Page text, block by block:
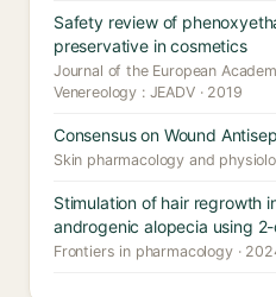
Safety review of
preservative in cosmetics
Journal of the European
Venereology : JEADV · 2019
Consensus on Wound
Skin pharmacology and
Stimulation of hair regrowth
androgenic alopecia using
Frontiers in pharmacology ·